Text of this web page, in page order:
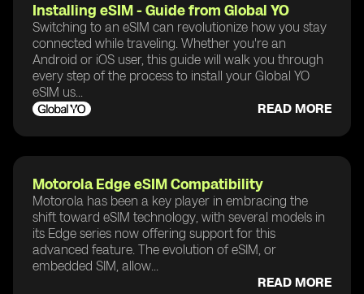
Installing eSIM - Guide from Global YO
Switching to an eSIM can revolutionize how you stay
connected while traveling. Whether you're an
Android or iOS user, this guide will walk you through
every step of the process to install your Global YO
eSIM us...
READ MORE
Motorola Edge eSIM Compatibility
Motorola has been a key player in embracing the
shift toward eSIM technology, with several models in
its Edge series now offering support for this
advanced feature. The evolution of eSIM, or
embedded SIM, allow...
READ MORE